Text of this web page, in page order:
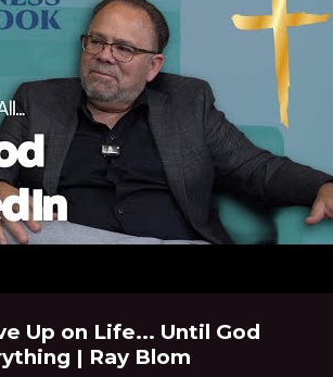
Up on Life... Until God
| Ray Blom